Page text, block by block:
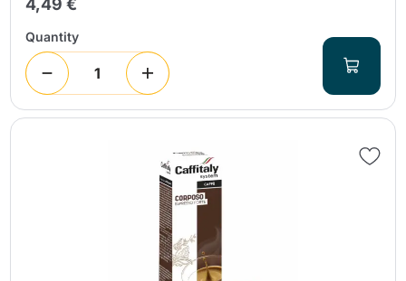
4,49 €
Quantity